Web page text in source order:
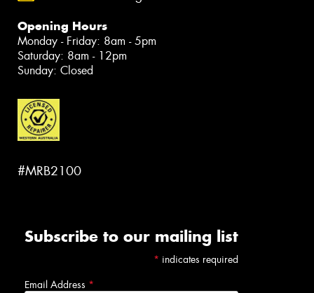
Opening Hours
Monday - Friday: 8am - 5pm
Saturday: 8am - 12pm
Sunday: Closed
#MRB2100
Subscribe to our mailing list
* indicates required
Email Address *